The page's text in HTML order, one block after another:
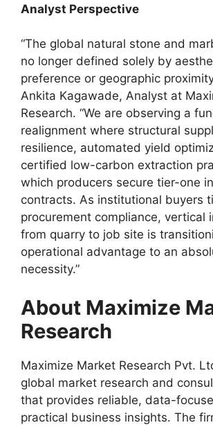
Analyst Perspective
“The global natural stone and
no longer defined solely by
preference or geographic
Ankita Kagawade, Analyst at
Research. “We are observing a
realignment where structural
resilience, automated yield
certified low-carbon extraction
which producers secure tier-one
contracts. As institutional buyers
procurement compliance, vertical
from quarry to job site is
operational advantage to an
necessity.”
About Maximize
Research
Maximize Market Research Pvt.
global market research and
that provides reliable, data-
practical business insights. The